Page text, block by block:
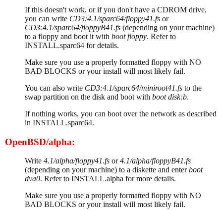
If this doesn't work, or if you don't have a CDROM drive,
you can write CD3:4.1/sparc64/floppy41.fs or
CD3:4.1/sparc64/floppyB41.fs (depending on your machine)
to a floppy and boot it with boot floppy. Refer to
INSTALL.sparc64 for details.
Make sure you use a properly formatted floppy with NO
BAD BLOCKS or your install will most likely fail.
You can also write CD3:4.1/sparc64/miniroot41.fs to the
swap partition on the disk and boot with boot disk:b.
If nothing works, you can boot over the network as described
in INSTALL.sparc64.
OpenBSD/alpha:
Write 4.1/alpha/floppy41.fs or4.1/alpha/floppyB41.fs
(depending on your machine) to a diskette and enterboot
dva0. Refer to INSTALL.alpha for more details.
Make sure you use a properly formatted floppy with NO
BAD BLOCKS or your install will most likely fail.